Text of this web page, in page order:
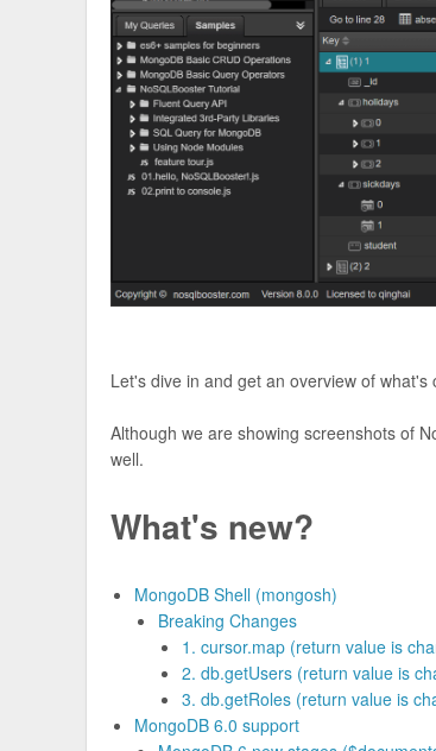
Let's dive in and get an overview of what's
Although we are showing screenshots of
well.
What's new?
MongoDB Shell (mongosh)
Breaking Changes
1. cursor.map (return value is
2. db.getUsers (return value is
3. db.getRoles (return value is
MongoDB 6.0 support